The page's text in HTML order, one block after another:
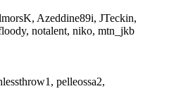
Azeddine89i, JTeckin,
notalent, niko, mtn_jkb
pelleossa2,